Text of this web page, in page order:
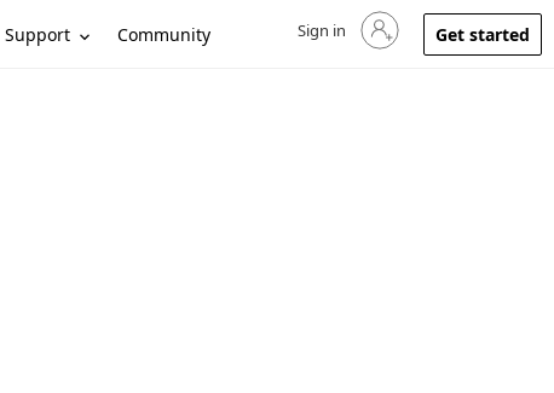
Support Community Sign in to your account
Sign in Get started